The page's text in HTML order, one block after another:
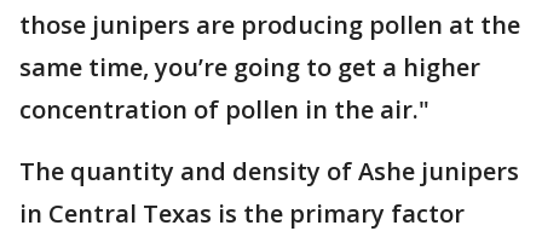
those junipers are producing pollen at the
same time, you’re going to get a higher
concentration of pollen in the air."
The quantity and density of Ashe junipers
in Central Texas is the primary factor